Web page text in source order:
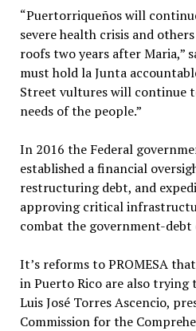
“Puertorriqueños will
severe health crisis and
roofs two years after Maria,”
must hold la Junta
Street vultures will continue
needs of the people.”
In 2016 the Federal
established a financial
restructuring debt, and
approving critical
combat the government-debt
It’s reforms to PROMESA
in Puerto Rico are also
Luis José Torres Ascencio,
Commission for the